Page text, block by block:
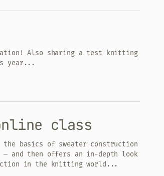
Also sharing a test knitting
year...
class
basics of sweater construction
and then offers an in-depth look
in the knitting world...